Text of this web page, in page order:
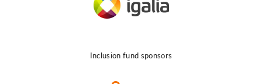
Inclusion fund sponsors